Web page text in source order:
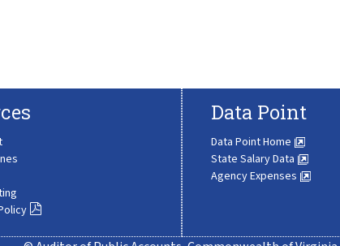
Data Point
Data Point Home
State Salary Data
Agency Expenses